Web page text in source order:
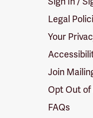
Legal
Your
Join
Opt Out
FAQs